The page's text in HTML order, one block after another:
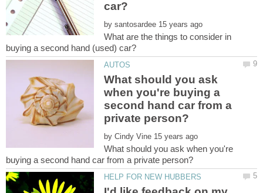
by
What are the things to consider in
What should you ask
when you're buying a
second hand car from a
by
What should you ask when you're